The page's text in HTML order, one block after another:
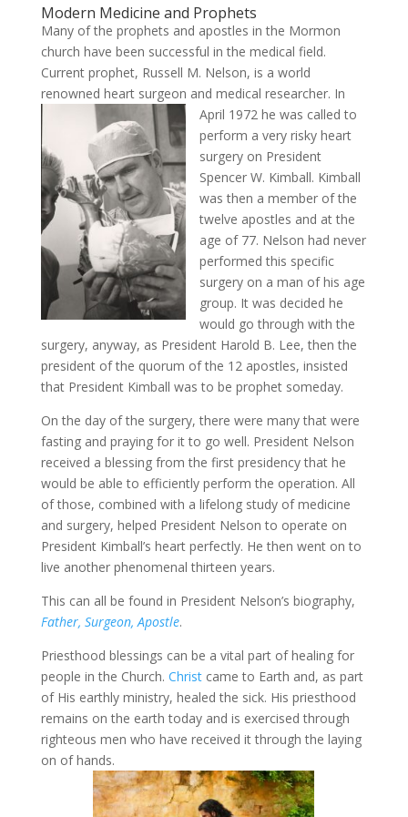
Modern Medicine and Prophets
Many of the prophets and apostles in the Mormon
church have been successful in the medical field.
Current prophet, Russell M. Nelson, is a world
renowned heart surgeon and medical researcher. In
April 1972 he was called to
perform a very risky heart
surgery on President
Spencer W. Kimball. Kimball
was then a member of the
twelve apostles and at the
age of 77. Nelson had never
performed this specific
surgery on a man of his age
group. It was decided he
would go through with the
surgery, anyway, as President Harold B. Lee, then the
president of the quorum of the 12 apostles, insisted
that President Kimball was to be prophet someday.
On the day of the surgery, there were many that were
fasting and praying for it to go well. President Nelson
received a blessing from the first presidency that he
would be able to efficiently perform the operation. All
of those, combined with a lifelong study of medicine
and surgery, helped President Nelson to operate on
President Kimball’s heart perfectly. He then went on to
live another phenomenal thirteen years.
This can all be found in President Nelson’s biography,
Father, Surgeon, Apostle.
Priesthood blessings can be a vital part of healing for
people in the Church. Christcame to Earth and, as part
of His earthly ministry, healed the sick. His priesthood
remains on the earth today and is exercised through
righteous men who have received it through the laying
on of hands.